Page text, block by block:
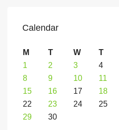
Calendar
M T W T
1
2 3 4
8
9 10 11
15
16 17 18
22
23 24 25
29
30